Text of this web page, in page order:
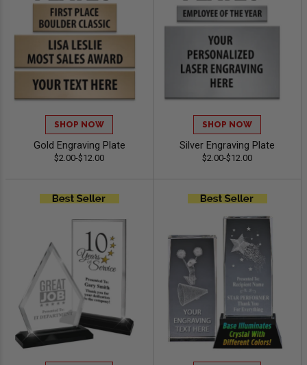
SHOP NOW
Gold Engraving Plate
$2.00-$12.00
SHOP NOW
Silver Engraving Plate
$2.00-$12.00